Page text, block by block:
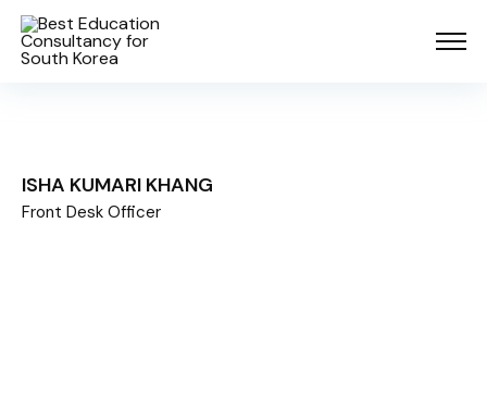
ISHA KUMARI KHANG
Front Desk Officer